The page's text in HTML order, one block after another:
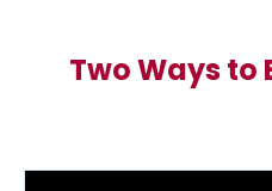
Two Ways to